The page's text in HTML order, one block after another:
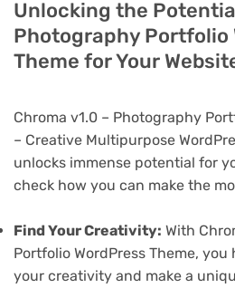
Unlocking the
Photography Portfolio
Theme for Your
Chroma v1.0 – Photography
– Creative Multipurpose
unlocks immense potential for
check how you can make the
Find Your Creativity: With
Portfolio WordPress Theme,
your creativity and make a